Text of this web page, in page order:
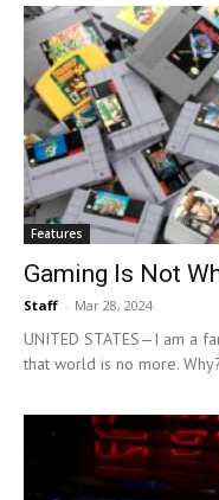
Features
Gaming Is Not
Staff - Mar 28, 2024
UNITED STATES—I am a
that world is no more.